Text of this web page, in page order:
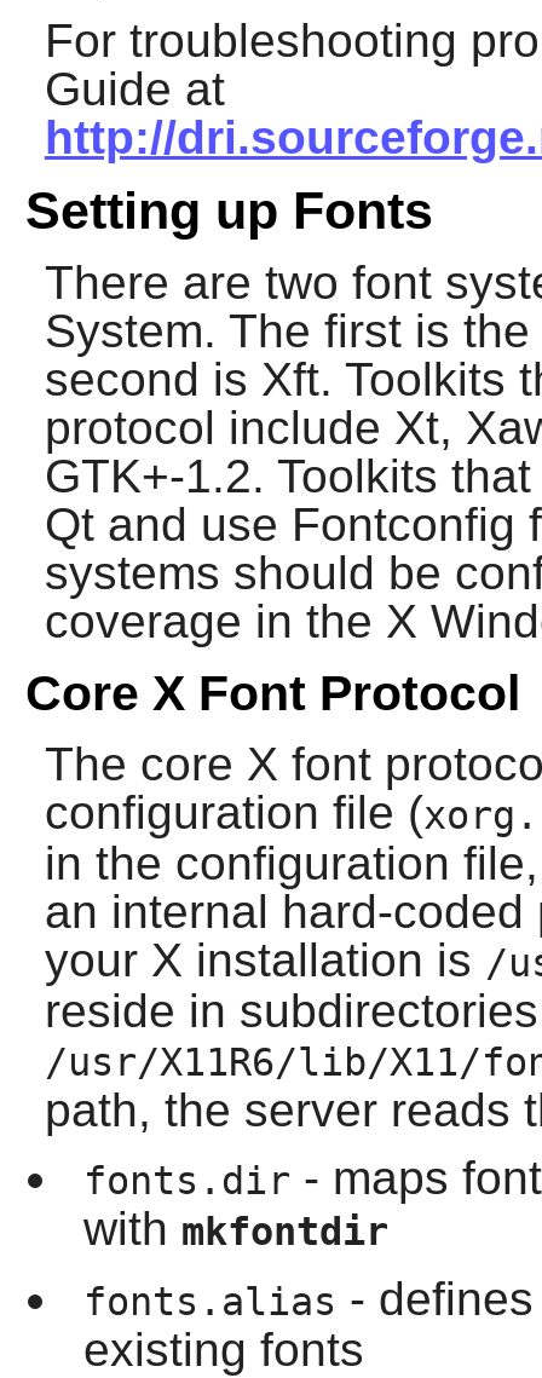
For troubleshooting
Guide at
http://
Setting up Fonts
There are two font
System. The first is
second is Xft. Toolkits
protocol include Xt,
GTK+-1.2. Toolkits
Qt and use Fontconfig
systems should be
coverage in the X
Core X Font Protocol
The core X font
configuration file (
in the configuration
an internal hard-
your X installation is /
reside in
/usr/X11R6/lib/X11/
path, the server reads
fonts.dir - maps
with mkfontdir
fonts.alias -
existing fonts